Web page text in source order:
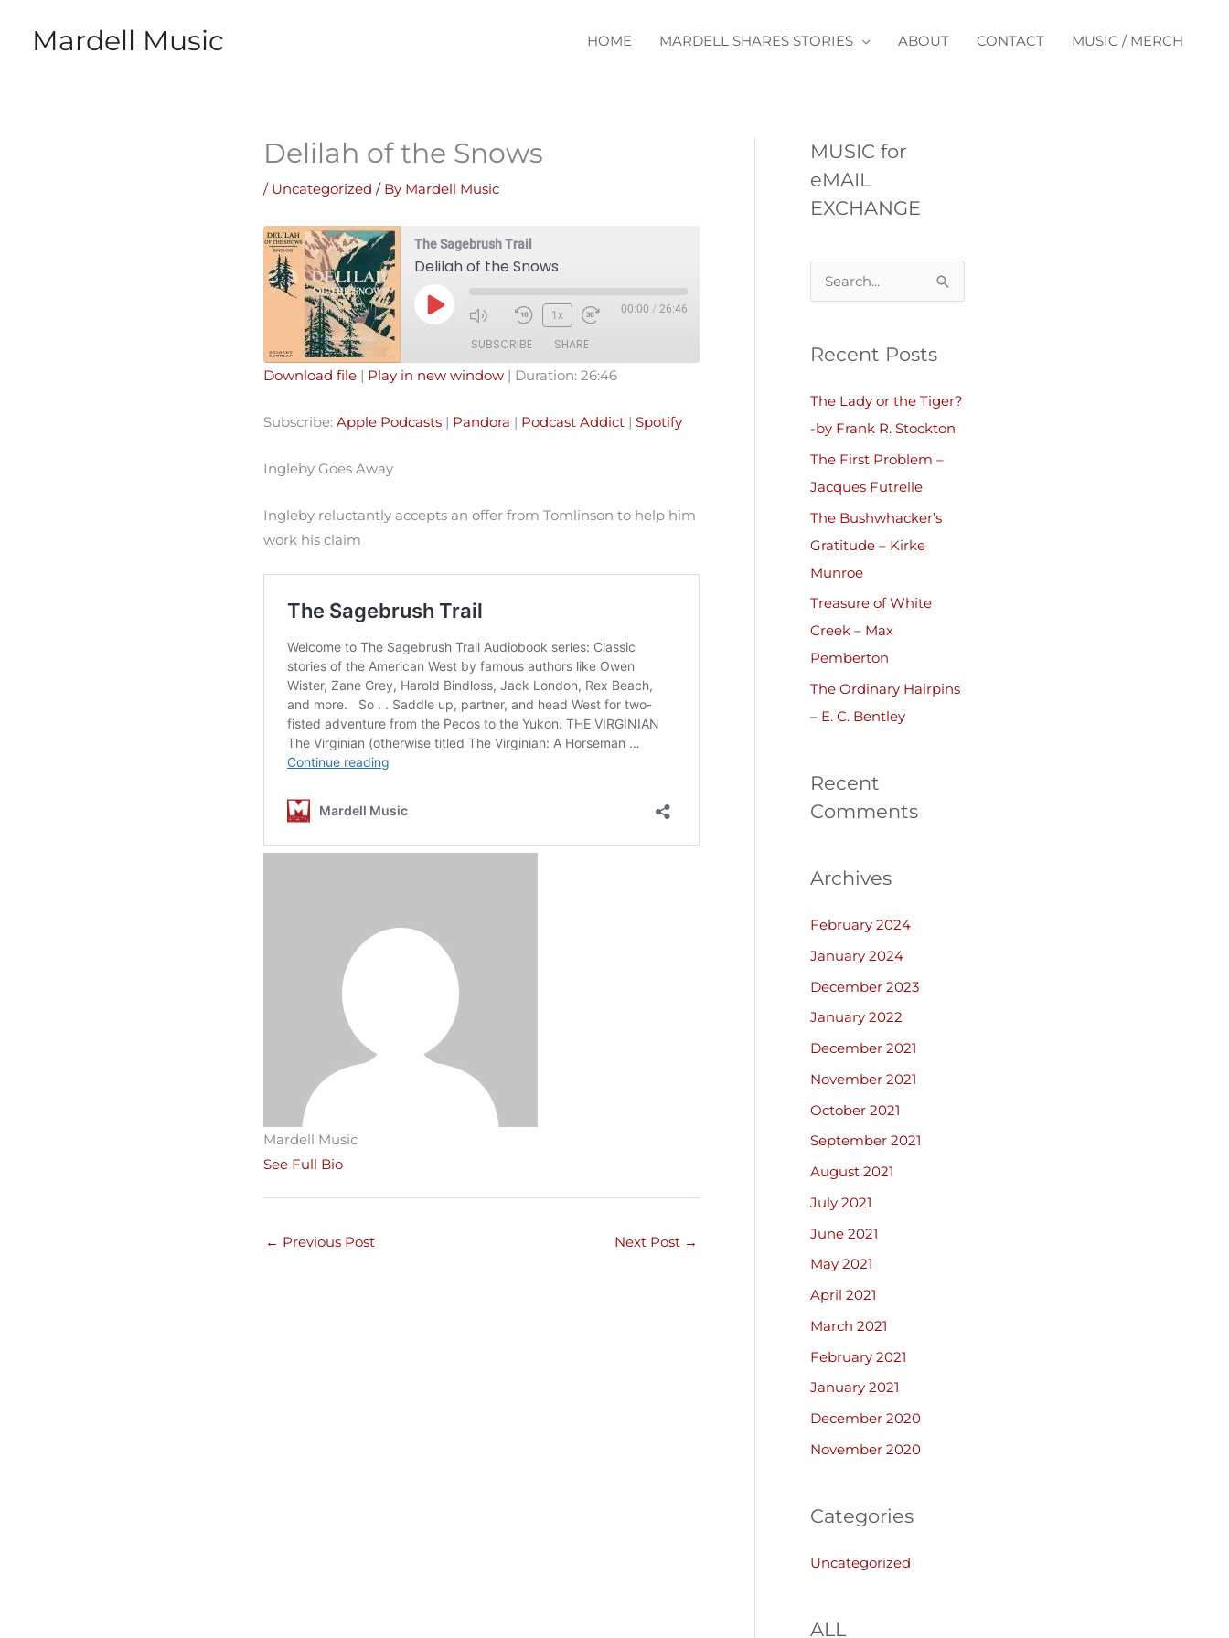
Mardell Music HOME MARDELL SHARES STORIES ABOUT CONTACT MUSIC / MERCH
Delilah of the Snows
/ Uncategorized / By Mardell Music
The Sagebrush Trail
Delilah of the Snows
Play
Episode
1x 00:00 / 26:46
SUBSCRIBE SHARE
Spotify
RSS FEED
EMBED
Download file | Play in new window | Duration: 26:46
Subscribe: Apple Podcasts | Pandora | Podcast Addict | Spotify
Ingleby Goes Away
Ingleby reluctantly accepts an offer from Tomlinson to help him
work his claim
Mardell Music
See Full Bio
← Previous Post Next Post →
MUSIC for
eMAIL
EXCHANGE
e
r
h
o
r
:
Recent Posts
The Lady or the Tiger?
-by Frank R. Stockton
The First Problem –
Jacques Futrelle
The Bushwhacker’s
Gratitude – Kirke
Munroe
Treasure of White
Creek – Max
Pemberton
The Ordinary Hairpins
– E. C. Bentley
Recent
Comments
Archives
February 2024
January 2024
December 2023
January 2022
December 2021
November 2021
October 2021
September 2021
August 2021
July 2021
June 2021
May 2021
April 2021
March 2021
February 2021
January 2021
December 2020
November 2020
Categories
Uncategorized
ALL